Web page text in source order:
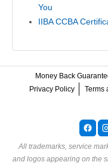
You
IIBA CCBA
Money Back
Privacy Policy
Terms
All trademarks, service
and logos appearing on the